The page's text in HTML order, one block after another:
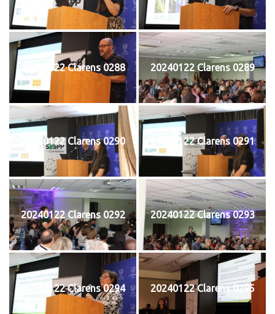
20240122 Clarens 0288 20240122 Clarens 0289
20240122 Clarens 0290 20240122 Clarens 0291
20240122 Clarens 0292 20240122 Clarens 0293
20240122 Clarens 0294 20240122 Clarens 0295